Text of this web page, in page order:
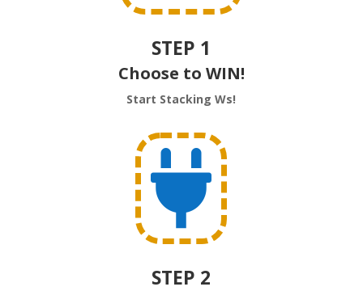
STEP 1
Choose to WIN!
Start Stacking Ws!

STEP 2